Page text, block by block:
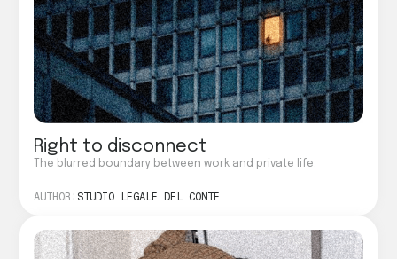
Right to disconnect
The blurred boundary between work and private life.
AUTHOR: STUDIO LEGALE DEL CONTE